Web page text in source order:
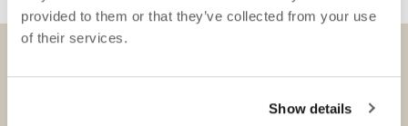
provided to them or that they’ve collected from your use
of their services.
Show details
DOWNLOADS